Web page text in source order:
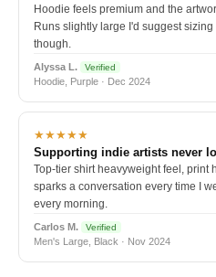
Hoodie feels premium and the
Runs slightly large I'd suggest
though.
Alyssa L. Verified
Hoodie, Purple · Dec 2024
★★★★★
Supporting indie artists never
Top-tier shirt heavyweight feel, print
sparks a conversation every time I
every morning.
Carlos M. Verified
Men's Large, Black · Nov 2024